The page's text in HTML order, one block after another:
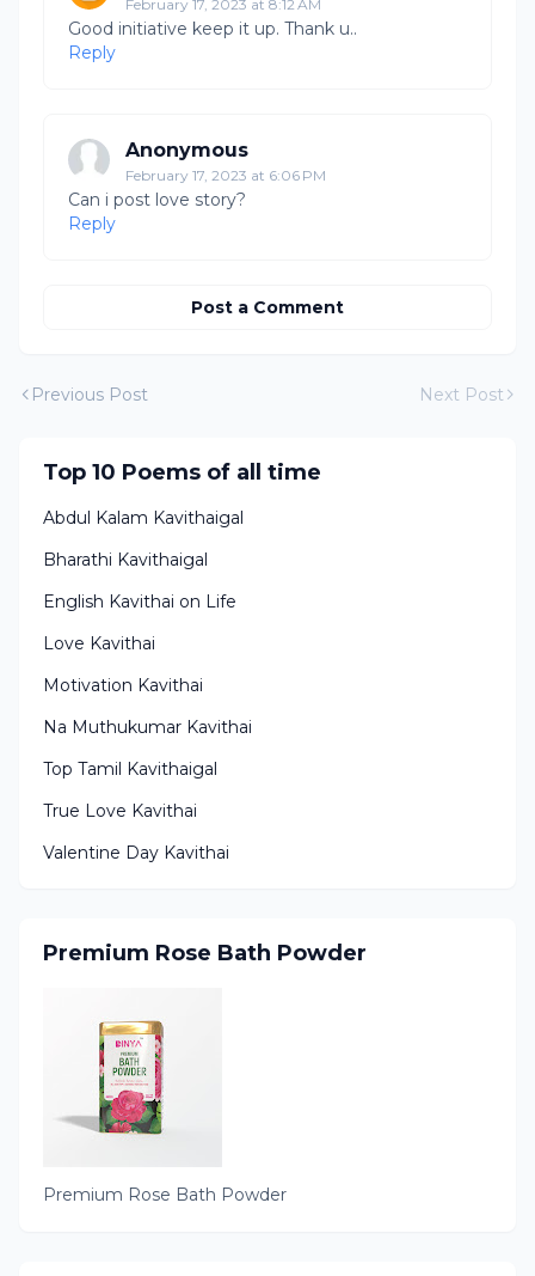
February 17, 2023 at 8:12 AM
Good initiative keep it up. Thank u..
Reply
Anonymous
February 17, 2023 at 6:06 PM
Can i post love story?
Reply
Post a Comment
Previous Post Next Post
Top 10 Poems of all time
Abdul Kalam Kavithaigal
Bharathi Kavithaigal
English Kavithai on Life
Love Kavithai
Motivation Kavithai
Na Muthukumar Kavithai
Top Tamil Kavithaigal
True Love Kavithai
Valentine Day Kavithai
Premium Rose Bath Powder
Premium Rose Bath Powder